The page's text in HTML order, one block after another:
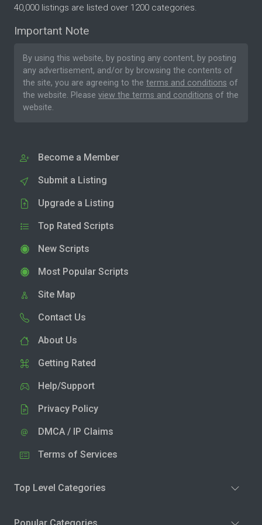
40,000 listings are listed over 1200 categories.
Important Note
By using this website, by posting any content, by posting
any advertisement, and/or by browsing the contents of
the site, you are agreeing to the terms and conditions of
the website. Please view the terms and conditions of the
website.
Become a Member
Submit a Listing
Upgrade a Listing
Top Rated Scripts
New Scripts
Most Popular Scripts
Site Map
Contact Us
About Us
Getting Rated
Help/Support
Privacy Policy
DMCA / IP Claims
Terms of Services
Top Level Categories